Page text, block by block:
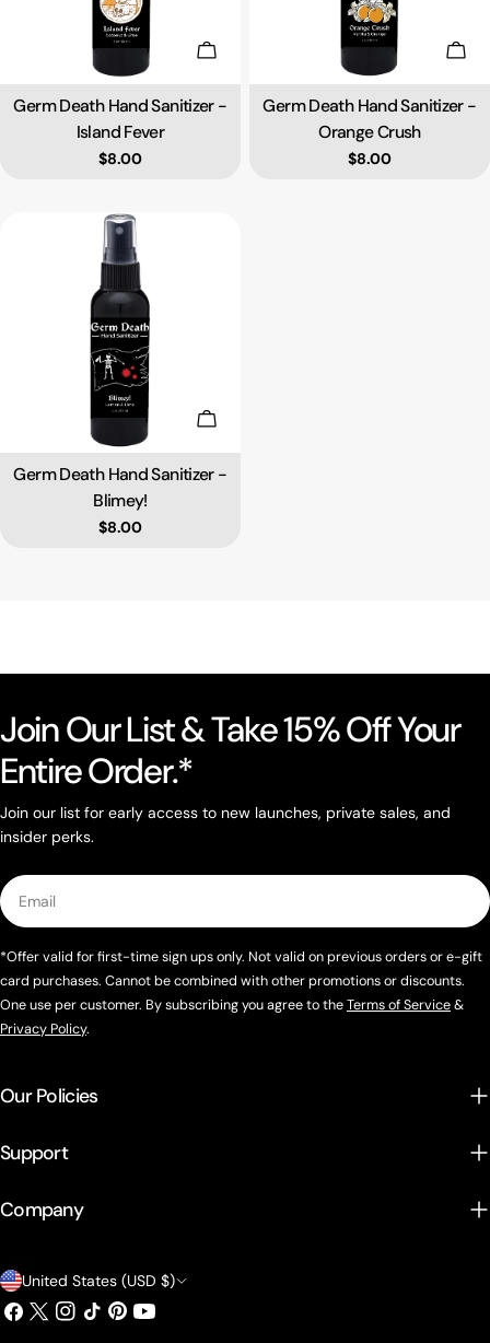
Add To Cart
Type:
Germ Death Hand Sanitizer -
Island Fever
Regular price
$8.00
Add
Type:
Germ Death Hand Sanitizer -
Orange Crush
Regular price
$8.00
Add To Cart
Type:
Germ Death Hand Sanitizer -
Blimey!
Regular price
$8.00
Our Policies
Support
Company
Join Our List & Take 15% Off Your
Entire Order.*
Join our list for early access to new launches, private sales, and
insider perks.
Email
*Offer valid for first-time sign ups only. Not valid on previous orders or e-gift
card purchases. Cannot be combined with other promotions or discounts.
One use per customer. By subscribing you agree to theTerms of Service&
Privacy Policy.
Country/region
United States (USD $)
Facebook
X (Twitter)
Instagram
TikTokPinterestYouTube